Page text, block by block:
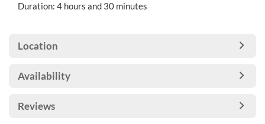
Duration: 4 hours and 30 minutes
Location
Availability
Reviews